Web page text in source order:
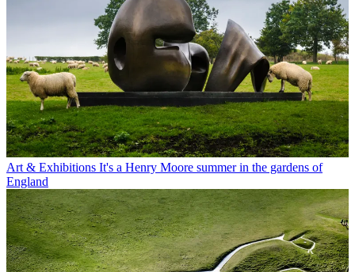
Art & Exhibitions It's a Henry Moore summer in the gardens of
England